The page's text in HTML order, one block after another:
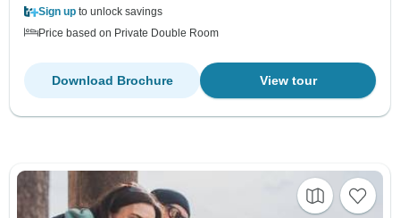
Sign up to unlock savings
Price based on Private Double Room
View tour
Download Brochure